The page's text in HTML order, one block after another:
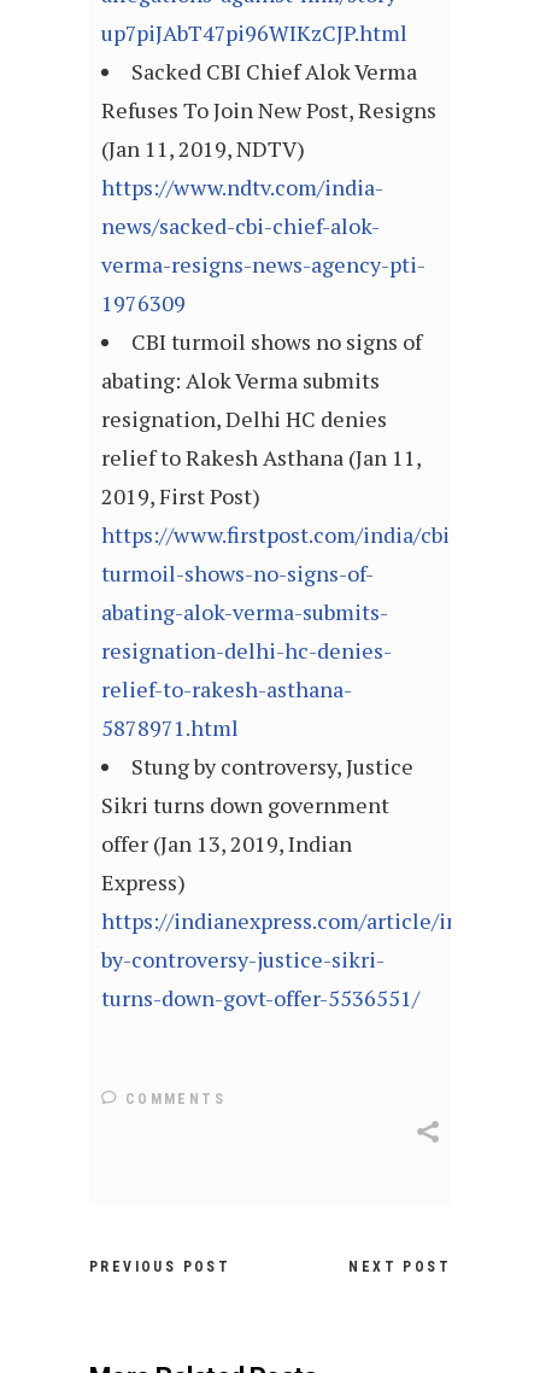
up7piJAbT47pi96WIKzCJP.html
Sacked CBI Chief Alok Verma
Refuses To Join New Post, Resigns
(Jan 11, 2019, NDTV)
https://www.ndtv.com/india-
news/sacked-cbi-chief-alok-
verma-resigns-news-agency-pti-
1976309
CBI turmoil shows no signs of
abating: Alok Verma submits
resignation, Delhi HC denies
relief to Rakesh Asthana (Jan 11,
2019, First Post)
https://www.firstpost.com/india/cbi-
turmoil-shows-no-signs-of-
abating-alok-verma-submits-
resignation-delhi-hc-denies-
relief-to-rakesh-asthana-
5878971.html
Stung by controversy, Justice
Sikri turns down government
offer (Jan 13, 2019, Indian
Express)
https://indianexpress.com/article/india/
by-controversy-justice-sikri-
turns-down-govt-offer-5536551/
COMMENTS
PREVIOUS POST NEXT POST